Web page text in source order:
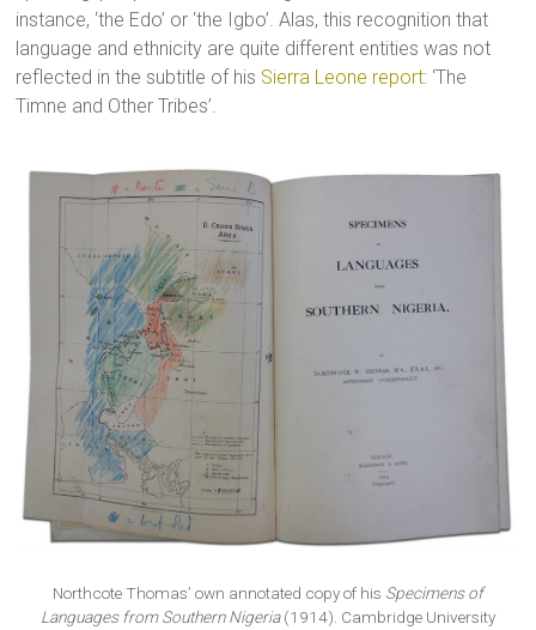
instance, ‘the Edo’ or ‘the Igbo’. Alas, this recognition that
language and ethnicity are quite different entities was not
reflected in the subtitle of his Sierra Leone report: ‘The
Timne and Other Tribes’.
Northcote Thomas’ own annotated copy of his Specimens of
Languages from Southern Nigeria(1914). Cambridge University